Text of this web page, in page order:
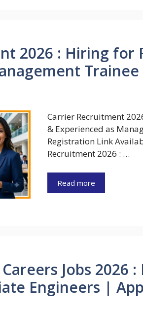
2026 : Hiring for
Trainee
Carrier Recruitment
& Experienced as
Registration Link
Recruitment 2026 : …
Read more
Jobs 2026
Engineers |